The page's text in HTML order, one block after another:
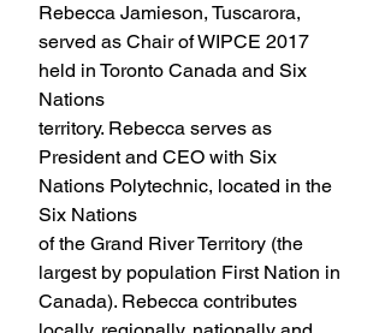
Rebecca Jamieson, Tuscarora,
served as Chair of WIPCE 2017
held in Toronto Canada and Six
Nations
territory. Rebecca serves as
President and CEO with Six
Nations Polytechnic, located in the
Six Nations
of the Grand River Territory (the
largest by population First Nation in
Canada). Rebecca contributes